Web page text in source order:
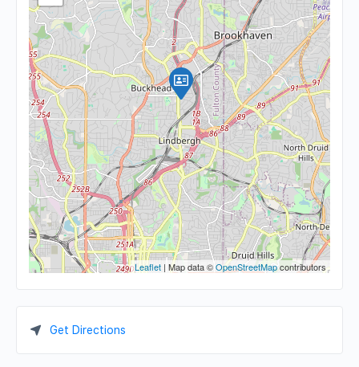
Leaflet | Map data ©OpenStreetMapcontributors
Get Directions